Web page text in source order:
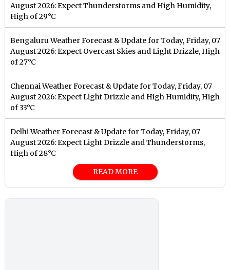
August 2026: Expect Thunderstorms and High Humidity,
High of 29°C
Bengaluru Weather Forecast & Update for Today, Friday, 07
August 2026: Expect Overcast Skies and Light Drizzle, High
of 27°C
Chennai Weather Forecast & Update for Today, Friday, 07
August 2026: Expect Light Drizzle and High Humidity, High
of 33°C
Delhi Weather Forecast & Update for Today, Friday, 07
August 2026: Expect Light Drizzle and Thunderstorms,
High of 28°C
READ MORE